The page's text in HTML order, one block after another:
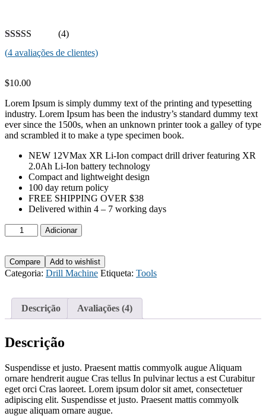
(4)
(4 avaliações de clientes)
$10.00
Lorem Ipsum is simply dummy text of the printing and typesetting
industry. Lorem Ipsum has been the industry’s standard dummy text
ever since the 1500s, when an unknown printer took a galley of type
and scrambled it to make a type specimen book.
NEW 12VMax XR Li-Ion compact drill driver featuring XR
2.0Ah Li-Ion battery technology
Compact and lightweight design
100 day return policy
FREE SHIPPING OVER $38
Delivered within 4 – 7 working days
Quantidade
de
Drill
Machine
Adicionar
Compare Add to wishlist
Categoria: Drill Machine Etiqueta: Tools
Descrição Avaliações (4)
Descrição
Suspendisse et justo. Praesent mattis commyolk augue Aliquam
ornare hendrerit augue Cras tellus In pulvinar lectus a est Curabitur
eget orci Cras laoreet. Lorem ipsum dolor sit amet, consectetuer
adipiscing elit. Suspendisse et justo. Praesent mattis commyolk
augue aliquam ornare augue.